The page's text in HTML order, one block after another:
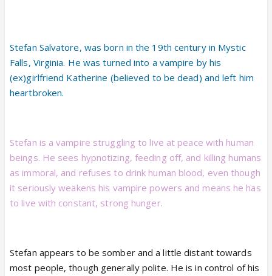
Stefan Salvatore, was born in the 19th century in Mystic
Falls, Virginia. He was turned into a vampire by his
(ex)girlfriend Katherine (believed to be dead) and left him
heartbroken.
Stefan is a vampire struggling to live at peace with human
beings. He sees hypnotizing, feeding off, and killing humans
as immoral, and refuses to drink human blood, even though
it seriously weakens his vampire powers and means he has
to live with constant, strong hunger.
Stefan appears to be somber and a little distant towards
most people, though generally polite. He is in control of his